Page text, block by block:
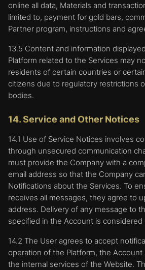
online all data, Materials and
limited to, payment for gold bars,
Partner program, instructions and
13.5 Content and information
Platform related to the Services may
residents of certain countries or
citizens due to regulatory restrictions
bodies.
14. Service and Other Notices
14.1 Use of Service Notices involves
through unsecured communication
must provide the Company with a
email address so that the Company
Notifications about the Services. To
receives all messages, they agree to
address. Delivery of any message to
specified in the Account is considered
14.2 The User agrees to accept
operation of the Platform, the Account
the internal services of the Website.